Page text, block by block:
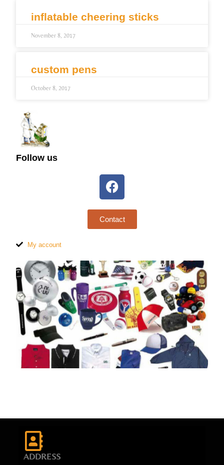
inflatable cheering sticks
November 8, 2017
custom pens
October 8, 2017
Follow us
Contact
My account
ADDRESS